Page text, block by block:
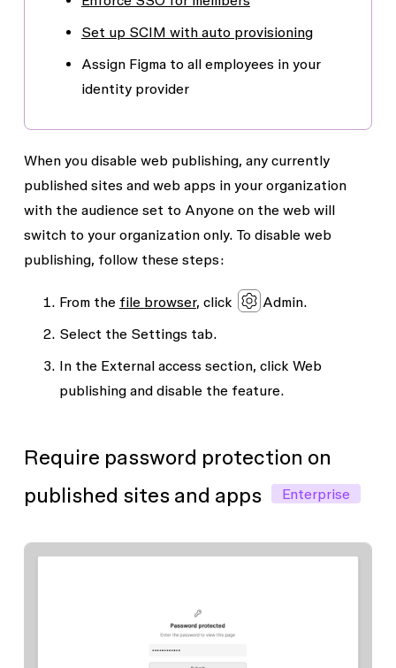
Set up SCIM with auto provisioning
Assign Figma to all employees in your
identity provider
When you disable web publishing, any currently
published sites and web apps in your organization
with the audience set to Anyone on the web will
switch to your organization only. To disable web
publishing, follow these steps:
From the file browser, click Admin.
Select the Settingstab.
In the External accesssection, click Web
publishingand disable the feature.
Require password protection on
published sites and apps
Enterprise